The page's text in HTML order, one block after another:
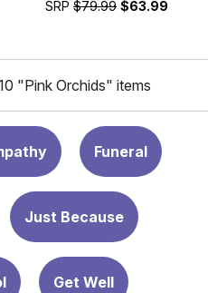
SRP $79.99 $63.99
"Pink Orchids" items
Funeral
Just Because
Get Well